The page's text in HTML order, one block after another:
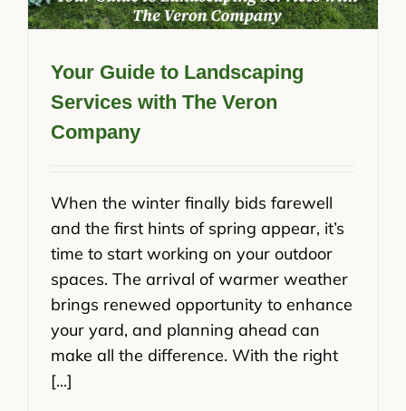
Your Guide to Landscaping
Services with The Veron
Company
When the winter finally bids farewell
and the first hints of spring appear, it’s
time to start working on your outdoor
spaces. The arrival of warmer weather
brings renewed opportunity to enhance
your yard, and planning ahead can
make all the difference. With the right
[...]